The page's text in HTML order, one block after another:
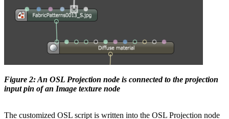
Figure 2: An OSL Projection node is connected to the projection
input pin of an Image texture node
The customized OSL script is written into the OSL Projection node